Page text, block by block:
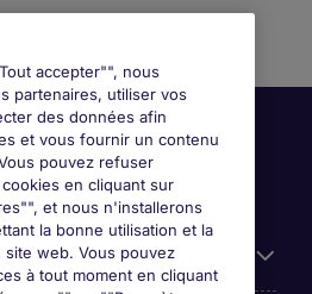
accepter"", nous
partenaires, utiliser vos
des données afin
et vous fournir un contenu
pouvez refuser
en cliquant sur
et nous n'installerons
la bonne utilisation et la
web. Vous pouvez
à tout moment en cliquant